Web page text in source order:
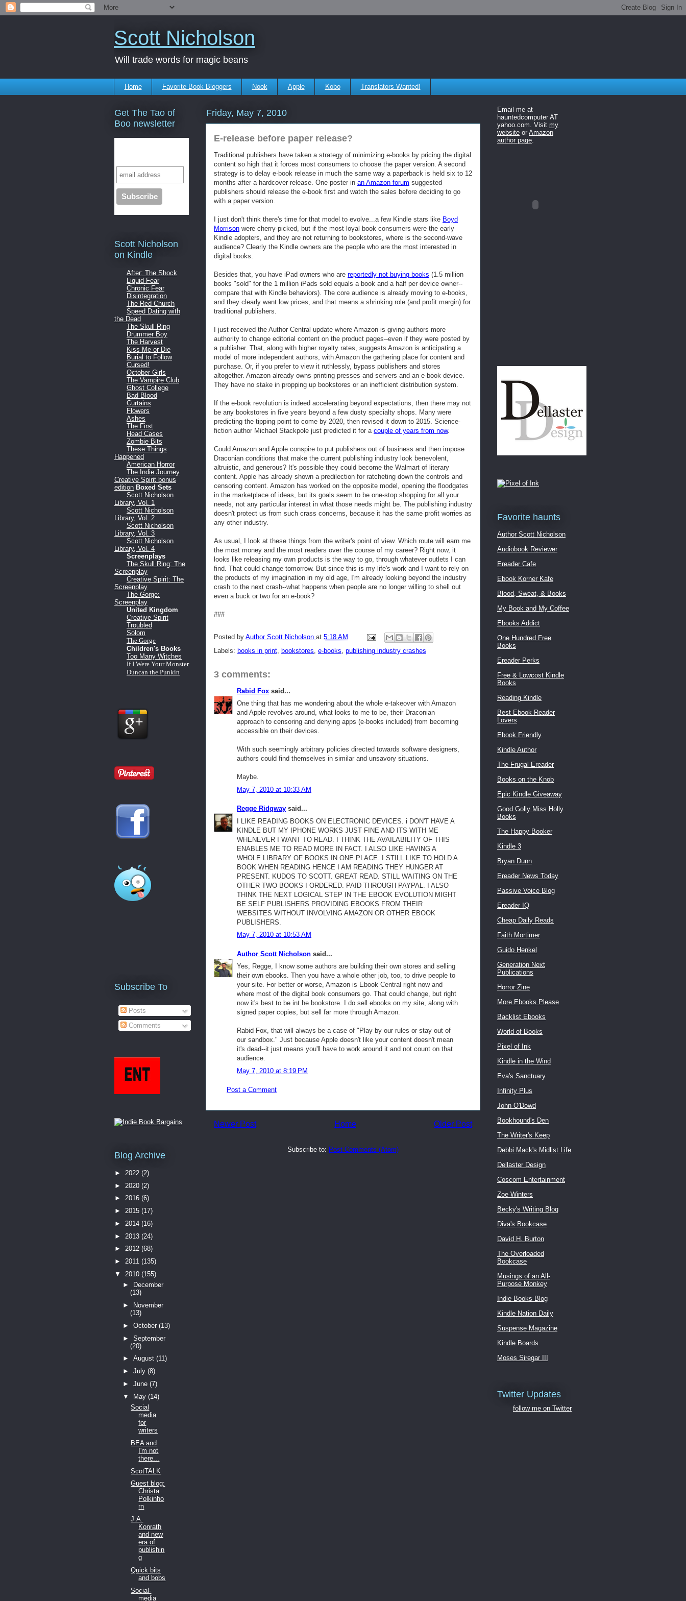
Scott Nicholson
Will trade words for magic beans
Home Favorite Book Bloggers Nook Apple Kobo Translators Wanted!
Friday, May 7, 2010
E-release before paper release?
Traditional publishers have taken a strategy of minimizing e-books by pricing the digital
content so high that it forces most consumers to choose the paper version. A second
strategy is to delay e-book release in much the same way a paperback is held six to 12
months after a hardcover release. One poster in an Amazon forum suggested
publishers should release the e-book first and watch the sales before deciding to go
with a paper version.
I just don't think there's time for that model to evolve...a few Kindle stars like Boyd
Morrison were cherry-picked, but if the most loyal book consumers were the early
Kindle adopters, and they are not returning to bookstores, where is the second-wave
audience? Clearly the Kindle owners are the people who are the most interested in
digital books.
Besides that, you have iPad owners who are reportedly not buying books (1.5 million
books "sold" for the 1 million iPads sold equals a book and a half per device owner--
compare that with Kindle behaviors). The core audience is already moving to e-books,
and they clearly want low prices, and that means a shrinking role (and profit margin) for
traditional publishers.
I just received the Author Central update where Amazon is giving authors more
authority to change editorial content on the product pages--even if they were posted by
a publisher. That, along with higher royalty rates, suggests Amazon is anticipating a
model of more independent authors, with Amazon the gathering place for content and
purchase. Or, if you prefer to view it ruthlessly, bypass publishers and stores
altogether. Amazon already owns printing presses and servers and an e-book device.
They have no stake in propping up bookstores or an inefficient distribution system.
If the e-book revolution is indeed accelerating beyond expectations, then there may not
be any bookstores in five years beyond a few dusty specialty shops. Many were
predicting the tipping point to come by 2020, then revised it down to 2015. Science-
fiction author Michael Stackpole just predicted it for a couple of years from now.
Could Amazon and Apple conspire to put publishers out of business and then impose
Draconian conditions that make the current publishing industry look benevolent,
altruistic, and generous? It's possible they could become the Walmart of literary
content. Apple has already shown a predilection for ratcheting down the controls and
censoring content. Amazon has worked on the opposite model, opening the floodgates
in the marketplace of ideas, but its goals seem to be one-stop shopping for all your
needs, not any particular interest in what those needs might be. The publishing industry
doesn't protect us from such crass concerns, because it has the same profit worries as
any other industry.
As usual, I look at these things from the writer's point of view. Which route will earn me
the most money and the most readers over the course of my career? Right now, it
looks like releasing my own products is the way to go, through whatever outlets I can
find. That could change tomorrow. But since this is my life's work and I want to rely on
the products of my imagination in my old age, I'm already looking beyond the industry
crash to the next crash--what happens when people are no longer willing to shell out
even a buck or two for an e-book?
###
Posted by Author Scott Nicholson at 5:18 AM
Labels: books in print bookstores e-books publishing industry crashes
3 comments:
Rabid Fox said...
One thing that has me wondering about the whole e-takeover with Amazon
and Apple revolves around, what looks to me to be, their Draconian
approach to censoring and denying apps (e-books included) from becoming
accessible on their devices.
With such seemingly arbitrary policies directed towards software designers,
authors could find themselves in similar and unsavory situations.
Maybe.
May 7, 2010 at 10:33 AM
Regge Ridgway said...
I LIKE READING BOOKS ON ELECTRONIC DEVICES. i DON'T HAVE A
KINDLE BUT MY IPHONE WORKS JUST FINE AND ITS WITH ME
WHENEVER I WANT TO READ. I THINK THE AVAILABILITY OF THIS
ENABLES ME TO READ MORE IN FACT. I ALSO LIKE HAVING A
WHOLE LIBRARY OF BOOKS IN ONE PLACE. I STILL LIKE TO HOLD A
BOOK WHEN READING HENCE I AM READING THEY HUNGER AT
PRESENT. KUDOS TO SCOTT. GREAT READ. STILL WAITING ON THE
OTHER TWO BOOKS I ORDERED. PAID THROUGH PAYPAL. I ALSO
THINK THE NEXT LOGICAL STEP IN THE EBOOK EVOLUTION MIGHT
BE SELF PUBLISHERS PROVIDING EBOOKS FROM THEIR
WEBSITES WITHOUT INVOLVING AMAZON OR OTHER EBOOK
PUBLISHERS.
May 7, 2010 at 10:53 AM
Author Scott Nicholson said...
Yes, Regge, I know some authors are building their own stores and selling
their own ebooks. Then you have a whole other job, too, to drive people to
your site. For better or worse, Amazon is Ebook Central right now and
where most of the digital book consumers go. That could change, but right
now it's best to be int he bookstore. I do sell ebooks on my site, along with
signed paper copies, but sell far more through Amazon.
Rabid Fox, that will always be a case of "Play by our rules or stay out of
our sandbox." Just because Apple doesn't like your content doesn't mean
it's dead--it just means you'll have to work around it and not count on that
audience.
May 7, 2010 at 8:19 PM
Post a Comment
Newer Post Older Post
Home
Subscribe to: Post Comments (Atom)
Get The Tao of
Boo newsletter
Scott Nicholson
on Kindle
After: The Shock
Liquid Fear
Chronic Fear
Disintegration
The Red Church
Speed Dating with
the Dead
The Skull Ring
Drummer Boy
The Harvest
Kiss Me or Die
Burial to Follow
Cursed!
October Girls
The Vampire Club
Ghost College
Bad Blood
Curtains
Flowers
Ashes
The First
Head Cases
Zombie Bits
These Things
Happened
American Horror
The Indie Journey
Creative Spirit bonus
edition Boxed Sets
Scott Nicholson
Library, Vol. 1
Scott Nicholson
Library, Vol. 2
Scott Nicholson
Library, Vol. 3
Scott Nicholson
Library, Vol. 4
Screenplays
The Skull Ring: The
Screenplay
Creative Spirit: The
Screenplay
The Gorge:
Screenplay
United Kingdom
Creative Spirit
Troubled
Solom
The Gorge
Children's Books
Too Many Witches
If I Were Your Monster
Duncan the Punkin
Subscribe To
Posts
Comments
Blog Archive
► 2022 (2)
► 2020 (2)
► 2016 (6)
► 2015 (17)
► 2014 (16)
► 2013 (24)
► 2012 (68)
► 2011 (135)
▼ 2010 (155)
►
December
(13)
►
November
(13)
► October (13)
► September
(20)
► August (11)
► July (8)
► June (7)
▼ May (14)
Social
media
for
writers
BEA and
I'm not
there...
ScotTALK
Guest blog:
Christa
Polkinho
rn
J.A.
Konrath
and new
era of
publishin
g
Quick bits
and bobs
Social-
media
Email me at
hauntedcomputer AT
yahoo.com. Visit my
website or Amazon
author page
Favorite haunts
Author Scott Nicholson
Audiobook Reviewer
Ereader Cafe
Ebook Korner Kafe
Blood, Sweat, & Books
My Book and My Coffee
Ebooks Addict
One Hundred Free
Books
Ereader Perks
Free & Lowcost Kindle
Books
Reading Kindle
Best Ebook Reader
Lovers
Ebook Friendly
Kindle Author
The Frugal Ereader
Books on the Knob
Epic Kindle Giveaway
Good Golly Miss Holly
Books
The Happy Booker
Kindle 3
Bryan Dunn
Ereader News Today
Passive Voice Blog
Ereader IQ
Cheap Daily Reads
Faith Mortimer
Guido Henkel
Generation Next
Publications
Horror Zine
More Ebooks Please
Backlist Ebooks
World of Books
Pixel of Ink
Kindle in the Wind
Eva's Sanctuary
Infinity Plus
John O'Dowd
Bookhound's Den
The Writer's Keep
Debbi Mack's Midlist Life
Dellaster Design
Coscom Entertainment
Zoe Winters
Becky's Writing Blog
Diva's Bookcase
David H. Burton
The Overloaded
Bookcase
Musings of an All-
Purpose Monkey
Indie Books Blog
Kindle Nation Daily
Suspense Magazine
Kindle Boards
Moses Siregar III
Twitter Updates
follow me on Twitter